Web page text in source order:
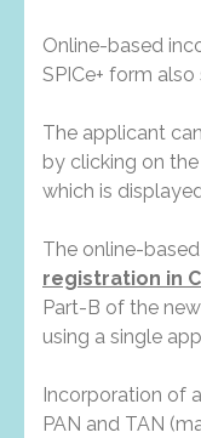
Online-based
SPICe+ form
The applicant
by clicking on
which is
The online-based
registration in
Part-B of the
using a single
Incorporation of
PAN and TAN